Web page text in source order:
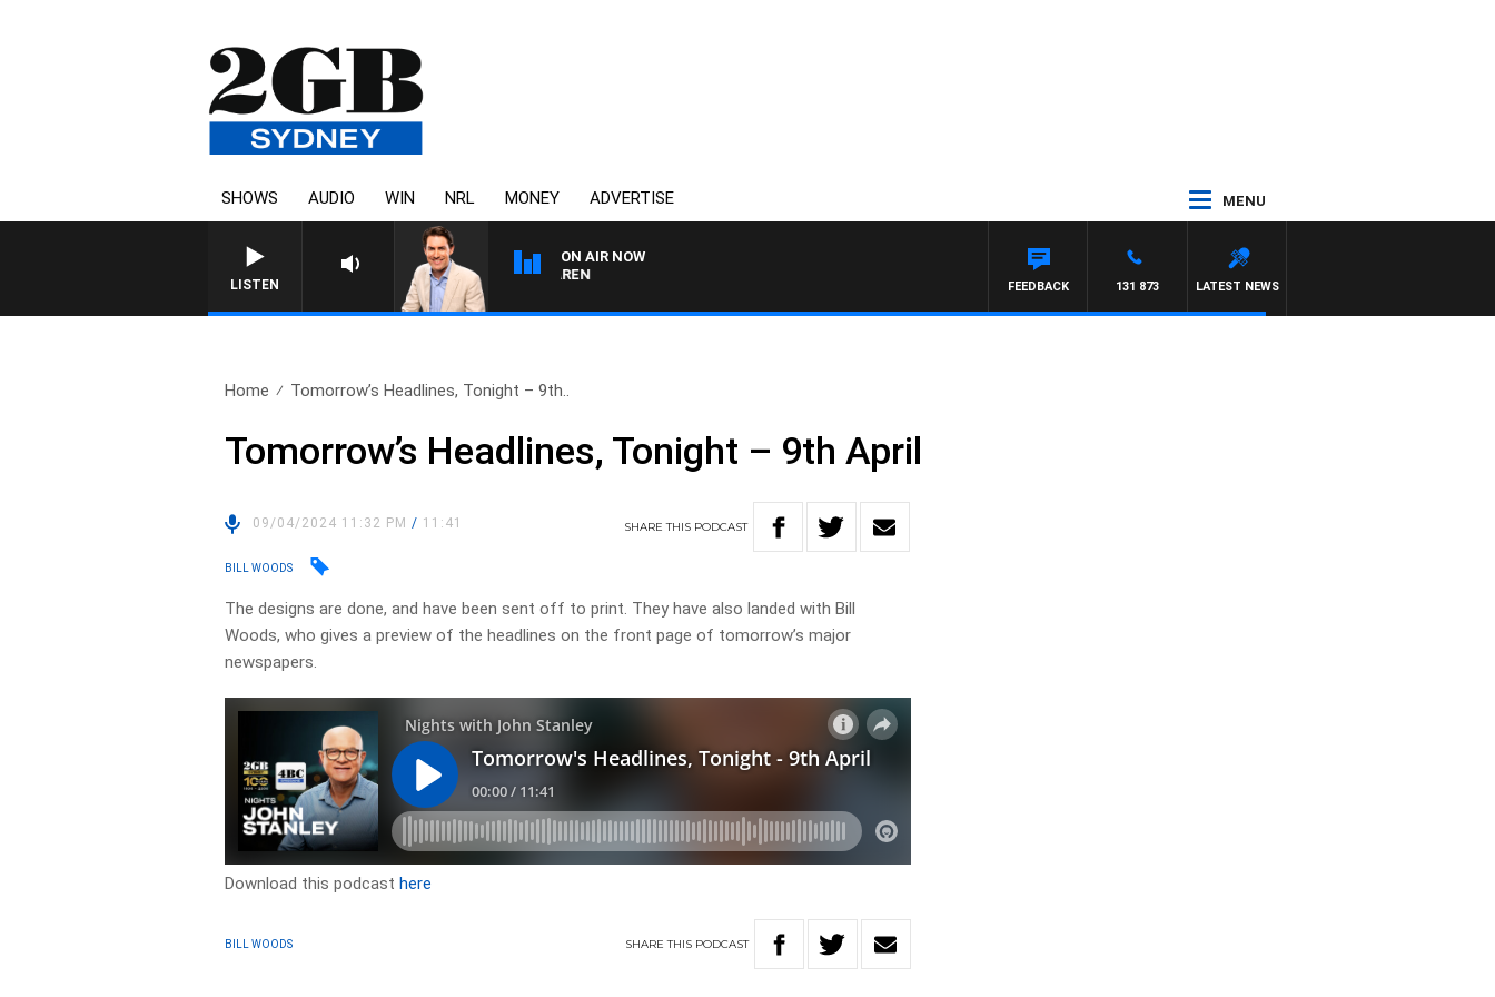
SHOWS AUDIO WIN NRL MONEY ADVERTISE MENU
LISTEN
ON AIR NOW
AFTERNOONS WITH MICHAEL MCLAREN
LATEST NEWS
131 873
FEEDBACK
Home Tomorrow’s Headlines, Tonight – 9th..
Tomorrow’s Headlines, Tonight – 9th April
09/04/2024 11:32 PM/ 11:41 SHARETHIS PODCAST
BILL WOODS
The designs are done, and have been sent off to print. They have also landed with Bill
Woods, who gives a preview of the headlines on the front page of tomorrow’s major
newspapers.
Download this podcasthere
BILL WOODS SHARETHIS PODCAST